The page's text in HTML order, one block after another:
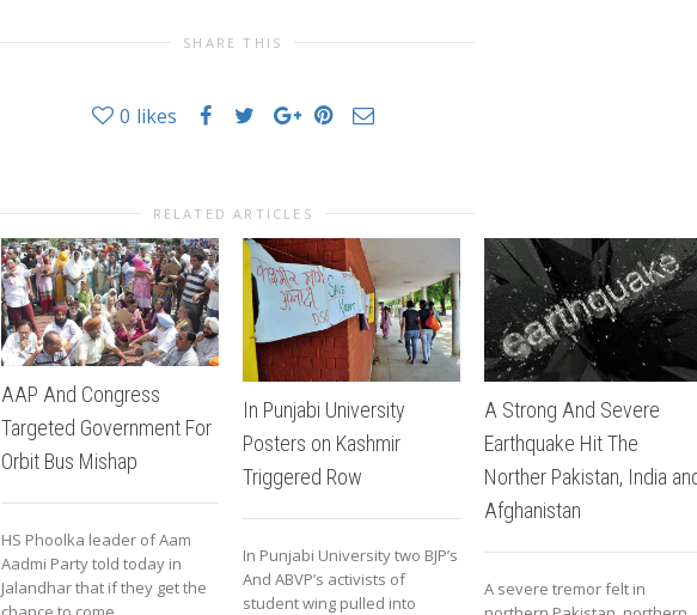
SHARE THIS
0 likes
RELATED ARTICLES
AAP And Congress
Targeted Government For
Orbit Bus Mishap
HS Phoolka leader of Aam
Aadmi Party told today in
Jalandhar that if they get the
In Punjabi University
Posters on Kashmir
Triggered Row
In Punjabi University two BJP’s
And ABVP’s activists of
student wing pulled into
A Strong And Severe
Earthquake Hit The
Norther Pakistan, India
Afghanistan
A severe tremor felt in